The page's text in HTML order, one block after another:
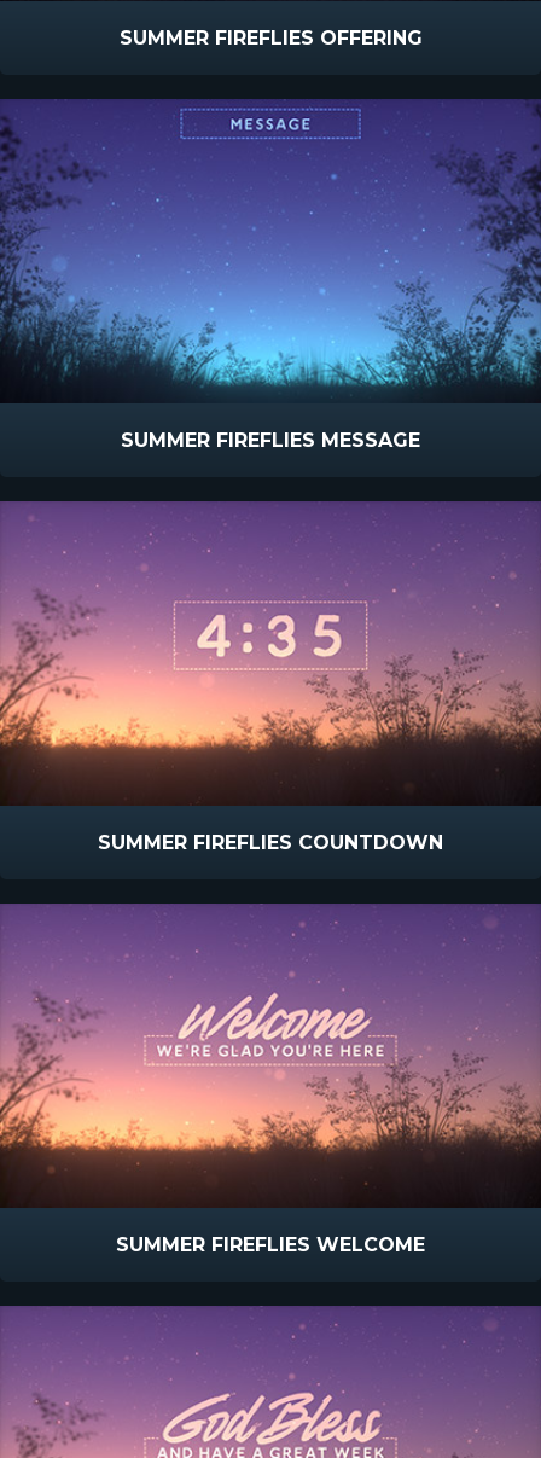
SUMMER FIREFLIES OFFERING
SUMMER FIREFLIES MESSAGE
SUMMER FIREFLIES COUNTDOWN
SUMMER FIREFLIES WELCOME